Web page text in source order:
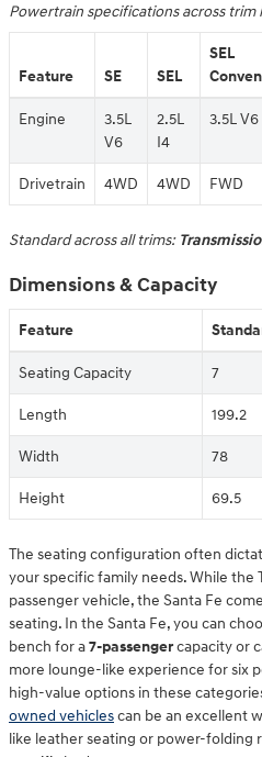
Powertrain specifications across trim
Feature SE SEL
SEL
Engine
3.5L
V6
2.5L
I4
3.5L V6
Drivetrain 4WD 4WD FWD
Standard across all trims:
Dimensions & Capacity
Feature
Seating Capacity 7
Length 199.2
Width 78
Height 69.5
The seating configuration often
your specific family needs. While the
passenger vehicle, the Santa Fe
seating. In the Santa Fe, you can
bench for a7-passengercapacity or
more lounge-like experience for six
high-value options in these
owned vehiclescan be an excellent
like leather seating or power-folding